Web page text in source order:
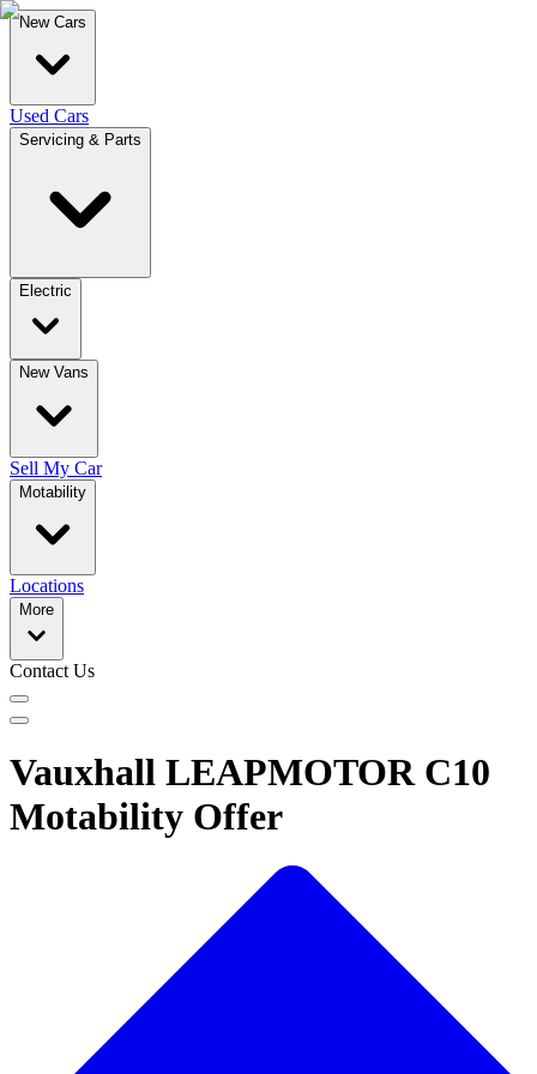
New Cars
Used Cars
Servicing & Parts
Electric
New Vans
Sell My Car
Motability
Locations
More
Contact Us
Vauxhall LEAPMOTOR C10
Motability Offer